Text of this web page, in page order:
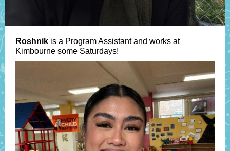
Roshnik is a Program Assistant and works at
Kimbourne some Saturdays!